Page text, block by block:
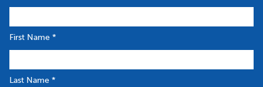
First Name *
Last Name *